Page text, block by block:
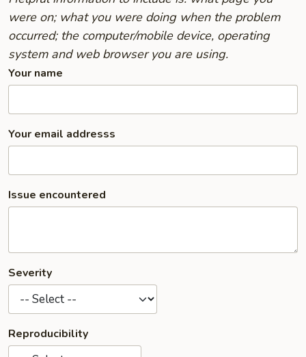
were on; what you were doing when the problem
occurred; the computer/mobile device, operating
system and web browser you are using.
Your name
Your email addresss
Issue encountered
Severity
Reproducibility